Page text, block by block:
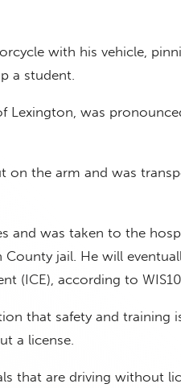
with his vehicle,
a student.
Lexington, was
on the arm and was
and was taken to the
jail. He will
(ICE), according to WIS10.
that safety and training
a license.
that are driving without